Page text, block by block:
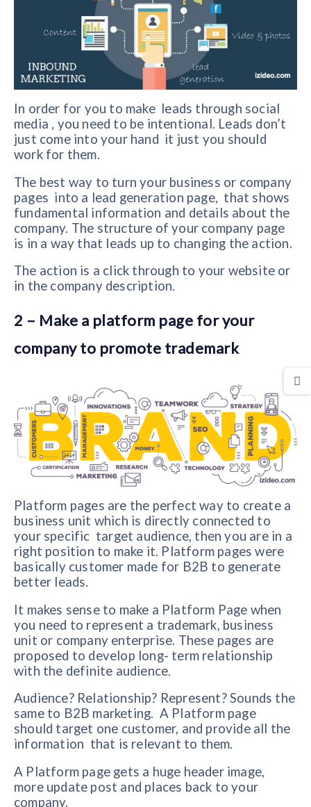
In order for you to make leads through social
media , you need to be intentional. Leads don’t
just come into your hand it just you should
work for them.
The best way to turn your business or company
pages into a lead generation page, that shows
fundamental information and details about the
company. The structure of your company page
is in a way that leads up to changing the action.
The action is a click through to your website or
in the company description.
2 – Make a platform page for your
company to promote trademark
Platform pages are the perfect way to create a
business unit which is directly connected to
your specific target audience, then you are in a
right position to make it. Platform pages were
basically customer made for B2B to generate
better leads.
It makes sense to make a Platform Page when
you need to represent a trademark, business
unit or company enterprise. These pages are
proposed to develop long- term relationship
with the definite audience.
Audience? Relationship? Represent? Sounds the
same to B2B marketing. A Platform page
should target one customer, and provide all the
information that is relevant to them.
A Platform page gets a huge header image,
more update post and places back to your
company.